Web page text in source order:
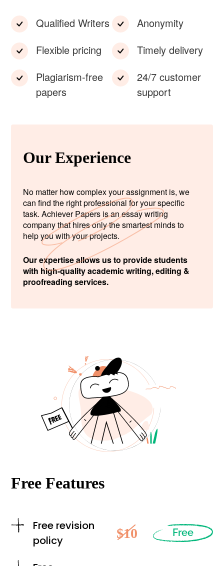
Qualified Writers
Flexible pricing
Plagiarism-free
papers
Anonymity
Timely delivery
24/7 customer
support
Our Experience
No matter how complex your assignment is, we
can find the right professional for your specific
task. Achiever Papers is an essay writing
company that hires only the smartest minds to
help you with your projects.
Our expertise allows us to provide students
with high-quality academic writing, editing &
proofreading services.
Free Features
Free revision
policy
$10 Free